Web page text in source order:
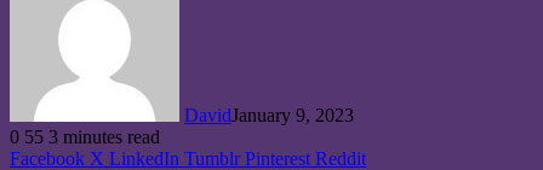
DavidJanuary 9, 2023
0 55 3 minutes read
Facebook X LinkedIn Tumblr Pinterest Reddit